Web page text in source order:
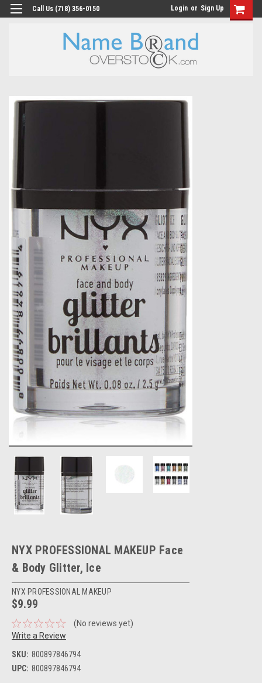
Call Us (718) 356-0150 Login or Sign Up
NYX PROFESSIONAL MAKEUP Face
& Body Glitter, Ice
NYX PROFESSIONAL MAKEUP
$9.99
(No reviews yet)
Write a Review
SKU: 800897846794
UPC: 800897846794